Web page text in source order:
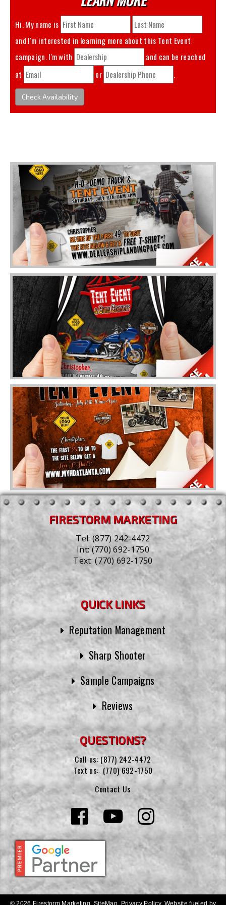
Hi. My name is
and I'm interested in learning more about this Tent Event
campaign. I'm with
and can be reached
at
or .
Check Availability
FIRESTORM MARKETING
Tel:(877) 242-4472
Int:(770) 692-1750
Text:(770) 692-1750
QUICK LINKS
Reputation Management
Sharp Shooter
Sample Campaigns
Reviews
QUESTIONS?
Call us: (877) 242-4472
Text us: (770) 692-1750
Contact Us
© 2026 Firestorm Marketing. SiteMap Privacy Policy. Website fueled by